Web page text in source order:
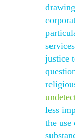
justice
less
the use